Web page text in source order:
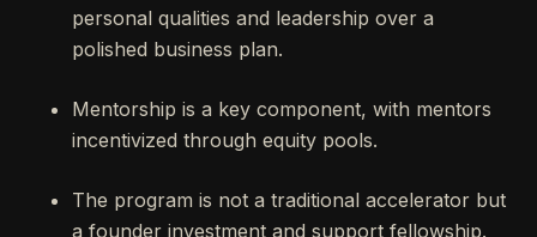
personal qualities and leadership over a
polished business plan.
Mentorship is a key component, with mentors
incentivized through equity pools.
The program is not a traditional accelerator but
a founder investment and support fellowship.